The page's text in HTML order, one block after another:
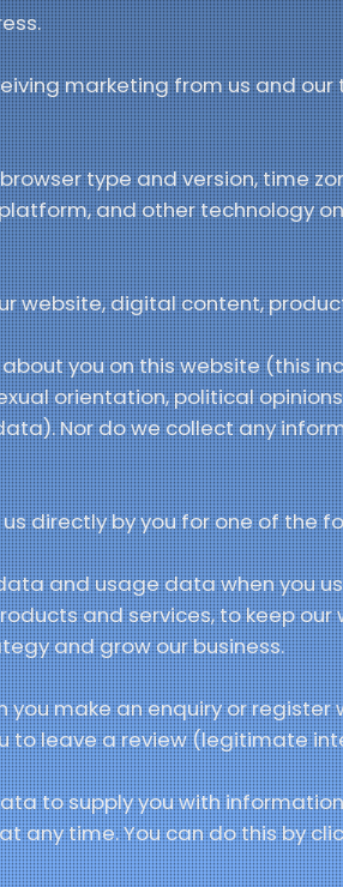
marketing from us and
type and version, time
and other technology
website, digital content,
you on this website (this
orientation, political
Nor do we collect any
directly by you for one of the
and usage data when you
and services, to keep
and grow our business.
you make an enquiry or register
to leave a review (legitimate
to supply you with
any time. You can do this by